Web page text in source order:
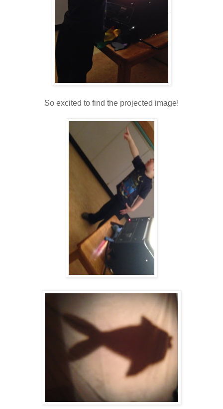
So excited to find the projected image!